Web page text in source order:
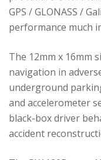
GPS / GLONASS /
performance much
The 12mm x 16mm
navigation in
underground
and accelerometer
black-box driver
accident